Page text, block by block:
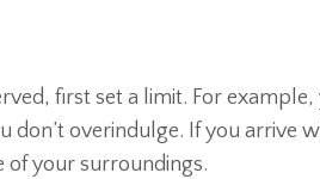
first set a limit. For
overindulge. If you arrive
of your surroundings.